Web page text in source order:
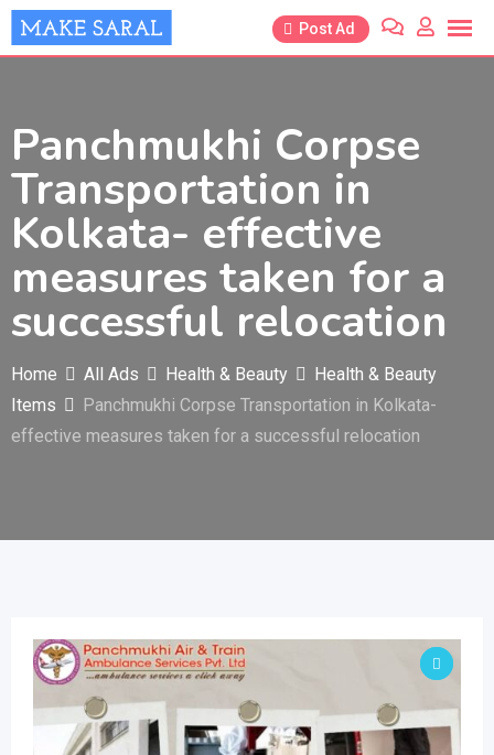
Skip
to
Post Ad
Panchmukhi Corpse
Transportation in
Kolkata- effective
measures taken for a
successful relocation
Home All Ads Health & Beauty
Health & Beauty
Items
Panchmukhi Corpse Transportation in Kolkata-
effective measures taken for a successful relocation